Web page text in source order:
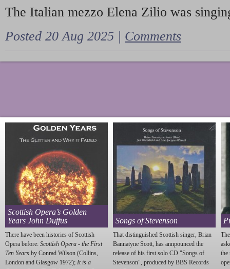
The Italian mezzo Elena Zilio was
Posted 20 Aug 2025 | Comments
Scottish Opera’s Golden
Years John Duffus
There have been histories of Scottish
Opera before: Scottish Opera - the First
Ten Years by Conrad Wilson (Collins,
London and Glasgow 1972); It is a
Songs of Stevenson
That distinguished Scottish singer, Brian
Bannatyne Scott, has annpounced the
release of his first solo CD "Songs of
Stevenson", produced by BBS Records
the